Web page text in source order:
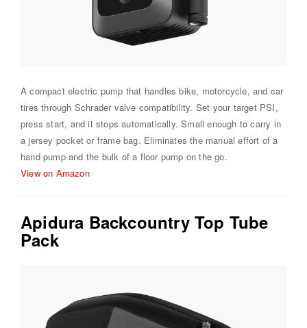
A compact electric pump that handles bike, motorcycle, and car
tires through Schrader valve compatibility. Set your target PSI,
press start, and it stops automatically. Small enough to carry in
a jersey pocket or frame bag. Eliminates the manual effort of a
hand pump and the bulk of a floor pump on the go.
View on Amazon
Apidura Backcountry Top Tube
Pack